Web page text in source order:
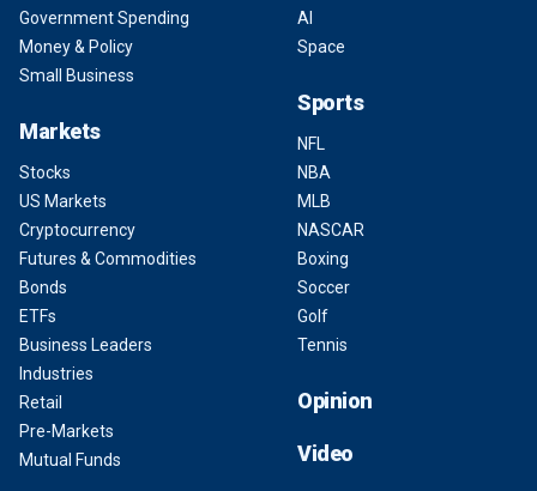
Government Spending
Money & Policy
Small Business
Markets
Stocks
US Markets
Cryptocurrency
Futures & Commodities
Bonds
ETFs
Business Leaders
Industries
Retail
Pre-Markets
Mutual Funds
AI
Space
Sports
NFL
NBA
MLB
NASCAR
Boxing
Soccer
Golf
Tennis
Opinion
Video